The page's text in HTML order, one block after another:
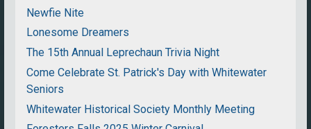
Newfie Nite
Lonesome Dreamers
The 15th Annual Leprechaun Trivia Night
Come Celebrate St. Patrick's Day with Whitewater
Seniors
Whitewater Historical Society Monthly Meeting